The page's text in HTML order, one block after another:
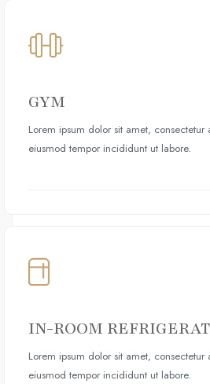
GYM
Lorem ipsum dolor sit amet,
eiusmod tempor incididunt ut labore.
IN-ROOM
Lorem ipsum dolor sit amet,
eiusmod tempor incididunt ut labore.